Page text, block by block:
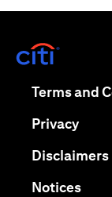
Terms and
Privacy
Disclaimers
Notices